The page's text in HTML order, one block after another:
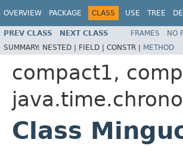
OVERVIEW PACKAGE CLASS USE TREE
PREV CLASS NEXT CLASS FRAMES NO
SUMMARY: NESTED | FIELD | CONSTR | METHOD
compact1,
java.time.chrono
Class